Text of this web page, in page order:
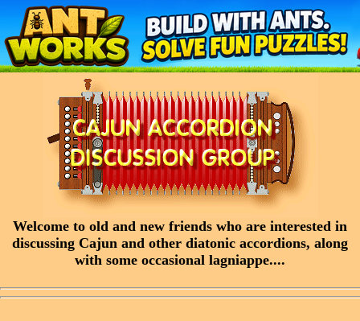
Welcome to old and new friends who are interested in
discussing Cajun and other diatonic accordions, along
with some occasional lagniappe....